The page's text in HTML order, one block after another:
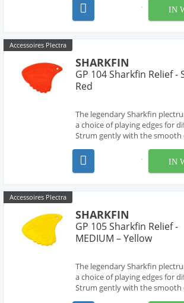
The most versatile pick ever!
IN
Accessoires Plectra
SHARKFIN
GP 104 Sharkfin Relief -
Red
The legendary Sharkfin
a choice of playing edges for
Strum gently with the smooth
The most versatile pick ever!
IN
Accessoires Plectra
SHARKFIN
GP 105 Sharkfin Relief -
MEDIUM – Yellow
The legendary Sharkfin
a choice of playing edges for
Strum gently with the smooth